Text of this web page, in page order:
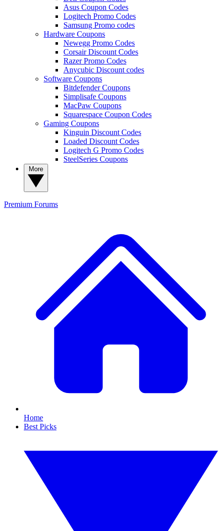
Asus Coupon Codes
Logitech Promo Codes
Samsung Promo codes
Hardware Coupons
Newegg Promo Codes
Corsair Discount Codes
Razer Promo Codes
Anycubic Discount codes
Software Coupons
Bitdefender Coupons
Simplisafe Coupons
MacPaw Coupons
Squarespace Coupon Codes
Gaming Coupons
Kinguin Discount Codes
Loaded Discount Codes
Logitech G Promo Codes
SteelSeries Coupons
Premium Forums
Home
Best Picks